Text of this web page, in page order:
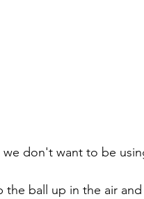
don't want to be
ball up in the air